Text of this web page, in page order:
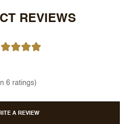
REVIEWS
6 ratings)
A REVIEW